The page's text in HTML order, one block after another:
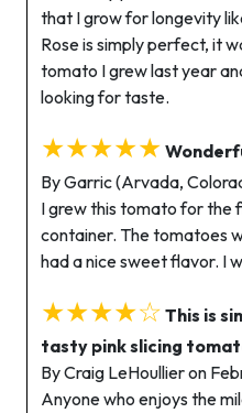
that I grow for longevity
Rose is simply perfect, it
tomato I grew last year
looking for taste.
★★★★★
By Garric (Arvada,
I grew this tomato for the
container. The tomatoes
had a nice sweet flavor. I
★★★★☆ This is
tasty pink slicing
By Craig LeHoullier on
Anyone who enjoys the